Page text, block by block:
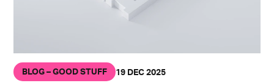
BLOG – GOOD STUFF 19 DEC 2025